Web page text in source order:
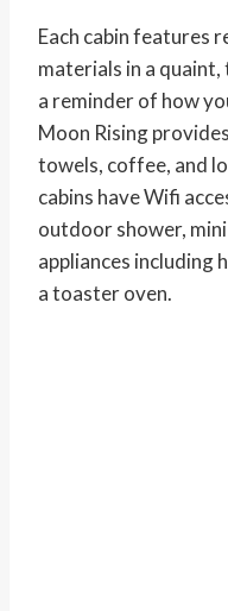
Each cabin features
materials in a quaint,
a reminder of how
Moon Rising
towels, coffee, and
cabins have Wifi
outdoor shower,
appliances including
a toaster oven.